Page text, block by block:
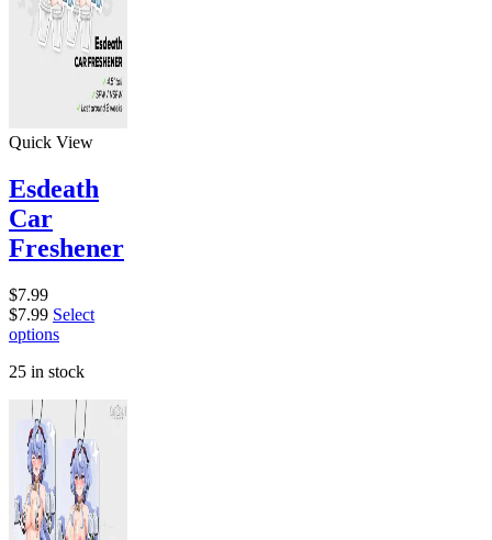
Quick View
Esdeath
Car
Freshener
$7.99
$7.99 Select
options
25 in stock